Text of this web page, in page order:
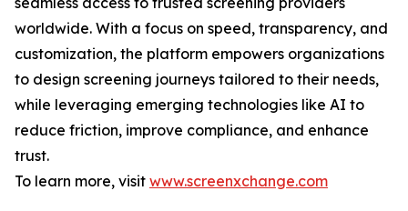
worldwide. With a focus on speed, transparency, and
customization, the platform empowers organizations
to design screening journeys tailored to their needs,
while leveraging emerging technologies like AI to
reduce friction, improve compliance, and enhance
trust.
To learn more, visit www.screenxchange.com